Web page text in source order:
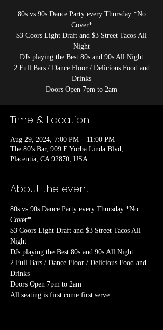
80s vs 90s Dance Party every Thursday *No
Cover*
$3 Coors Light Draft and $3 Street Tacos All
Night
DJs playing the Best 80s and 90s All Night
2 Full Bars / Dance Floor / Delicious Food and
Drinks
Doors Open 7pm to 2am
Time & Location
Aug 29, 2024, 7:00 PM – 11:00 PM
The 80's Bar, 909 E Yorba Linda Blvd,
Placentia, CA 92870, USA
About the event
80s vs 90s Dance Party every Thursday *No
Cover*
$3 Coors Light Draft and $3 Street Tacos All
Night
DJs playing the Best 80s and 90s All Night
2 Full Bars / Dance Floor / Delicious Food and
Drinks
Doors Open 7pm to 2am
All seating is first come first serve.